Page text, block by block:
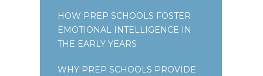
HOW PREP SCHOOLS FOSTER
EMOTIONAL INTELLIGENCE IN
THE EARLY YEARS
WHY PREP SCHOOLS PROVIDE